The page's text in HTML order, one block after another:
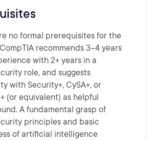
no formal prerequisites for the
recommends 3–4 years
with 2+ years in a
role, and suggests
with Security+, CySA+, or
(or equivalent) as helpful
A fundamental grasp of
principles and basic
of artificial intelligence